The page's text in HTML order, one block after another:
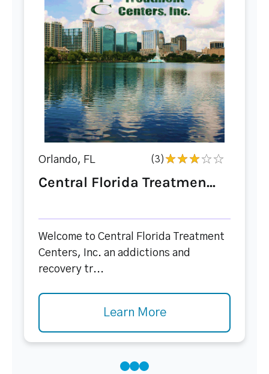
Orlando, FL (3)
Central Florida Treatmen...
Welcome to Central Florida Treatment
Centers, Inc. an addictions and
recovery tr...
Learn More